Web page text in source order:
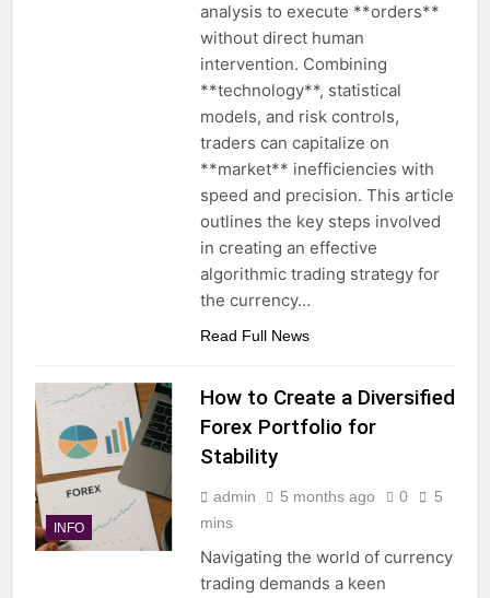
analysis to execute **orders**
without direct human
intervention. Combining
**technology**, statistical
models, and risk controls,
traders can capitalize on
**market** inefficiencies with
speed and precision. This article
outlines the key steps involved
in creating an effective
algorithmic trading strategy for
the currency…
Read Full News
INFO
How to Create a Diversified
Forex Portfolio for
Stability
admin 5 months ago 0
5
mins
Navigating the world of currency
trading demands a keen